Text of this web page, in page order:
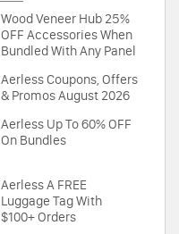
Wood Veneer Hub 25%
OFF Accessories When
Bundled With Any Panel
AerlessCoupons, Offers
& Promos August 2026
Aerless Up To 60% OFF
On Bundles
AerlessA FREE
Luggage Tag With
$100+ Orders